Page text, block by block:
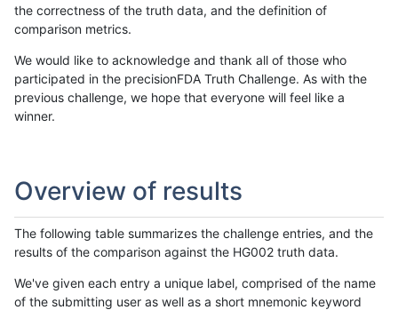
the correctness of the truth data, and the definition of
comparison metrics.
We would like to acknowledge and thank all of those who
participated in the precisionFDA Truth Challenge. As with the
previous challenge, we hope that everyone will feel like a
winner.
Overview of results
The following table summarizes the challenge entries, and the
results of the comparison against the HG002 truth data.
We've given each entry a unique label, comprised of the name
of the submitting user as well as a short mnemonic keyword